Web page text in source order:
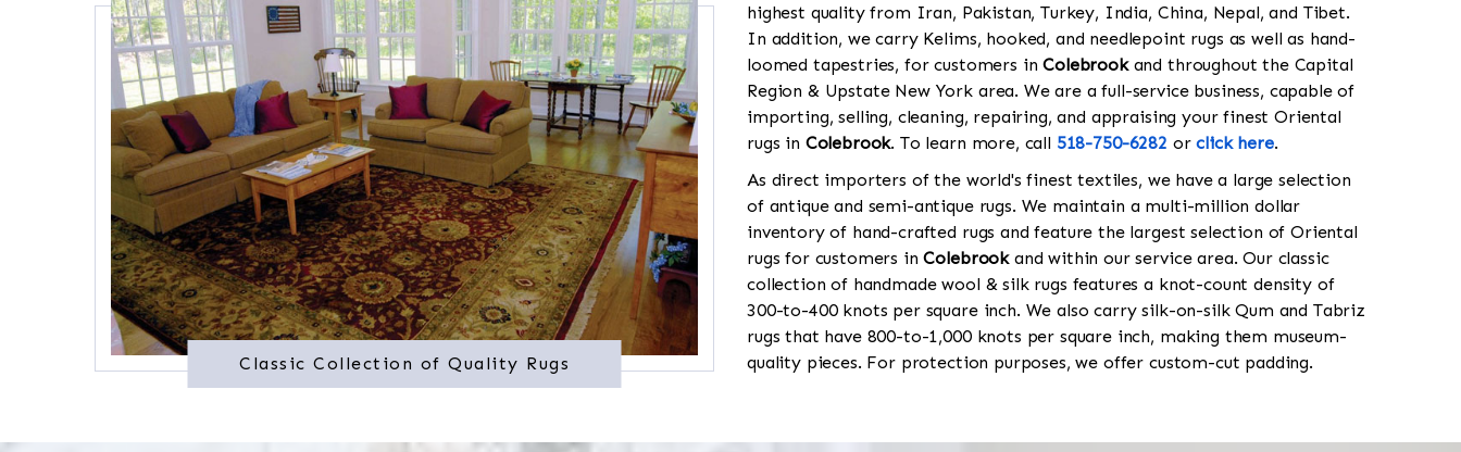
Classic Collection of Quality Rugs
highest quality from Iran, Pakistan, Turkey, India, China, Nepal, and Tibet.
In addition, we carry Kelims, hooked, and needlepoint rugs as well as hand-
loomed tapestries, for customers inColebrookand throughout the Capital
Region & Upstate New York area. We are a full-service business, capable of
importing, selling, cleaning, repairing, and appraising your finest Oriental
rugs in Colebrook. To learn more, call 518-750-6282 orclick here.
As direct importers of the world's finest textiles, we have a large selection
of antique and semi-antique rugs. We maintain a multi-million dollar
inventory of hand-crafted rugs and feature the largest selection of Oriental
rugs for customers inColebrookand within our service area. Our classic
collection of handmade wool & silk rugs features a knot-count density of
300-to-400 knots per square inch. We also carry silk-on-silk Qum and Tabriz
rugs that have 800-to-1,000 knots per square inch, making them museum-
quality pieces. For protection purposes, we offer custom-cut padding.